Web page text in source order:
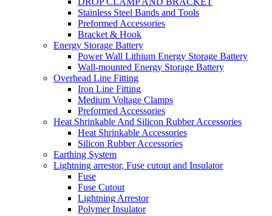
Stainless Steel Bands and Tools
Preformed Accessories
Bracket & Hook
Energy Storage Battery
Power Wall Lithium Energy Storage Battery
Wall-mounted Energy Storage Battery
Overhead Line Fitting
Iron Line Fitting
Medium Voltage Clamps
Preformed Accessories
Heat Shrinkable And Silicon Rubber Accessories
Heat Shrinkable Accessories
Silicon Rubber Accessories
Earthing System
Lightning arrestor, Fuse cutout and Insulator
Fuse
Fuse Cutout
Lightning Arrestor
Polymer Insulator